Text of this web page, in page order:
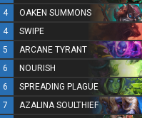
4
OAKEN SUMMONS
4
SWIPE
5
ARCANE TYRANT
6
NOURISH
6
SPREADING PLAGUE
7
AZALINA SOULTHIEF